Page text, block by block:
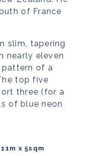
of France
slim, tapering
nearly eleven
of a
top five
three (for a
of blue neon
x 5sqm